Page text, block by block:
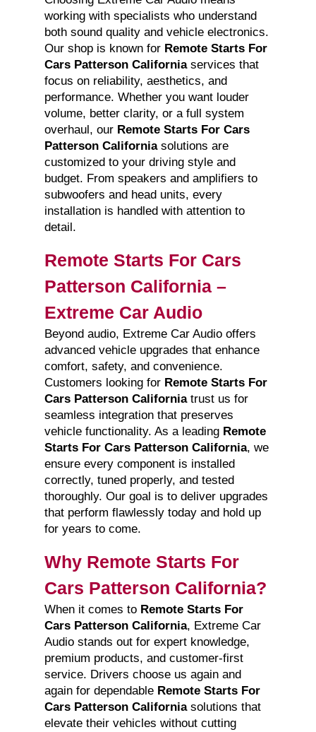
working with specialists who understand
both sound quality and vehicle electronics.
Our shop is known for Remote Starts For
Cars Patterson Californiaservices that
focus on reliability, aesthetics, and
performance. Whether you want louder
volume, better clarity, or a full system
overhaul, our Remote Starts For Cars
Patterson Californiasolutions are
customized to your driving style and
budget. From speakers and amplifiers to
subwoofers and head units, every
installation is handled with attention to
detail.
Remote Starts For Cars
Patterson California –
Extreme Car Audio
Beyond audio, Extreme Car Audio offers
advanced vehicle upgrades that enhance
comfort, safety, and convenience.
Customers looking for Remote Starts For
Cars Patterson Californiatrust us for
seamless integration that preserves
vehicle functionality. As a leading Remote
Starts For Cars Patterson California, we
ensure every component is installed
correctly, tuned properly, and tested
thoroughly. Our goal is to deliver upgrades
that perform flawlessly today and hold up
for years to come.
Why Remote Starts For
Cars Patterson California?
When it comes to Remote Starts For
Cars Patterson California, Extreme Car
Audio stands out for expert knowledge,
premium products, and customer-first
service. Drivers choose us again and
again for dependable Remote Starts For
Cars Patterson Californiasolutions that
elevate their vehicles without cutting